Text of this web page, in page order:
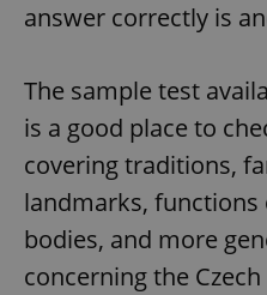
answer correctly is
The sample test
is a good place to
covering traditions,
landmarks,
bodies, and more
concerning the Czech